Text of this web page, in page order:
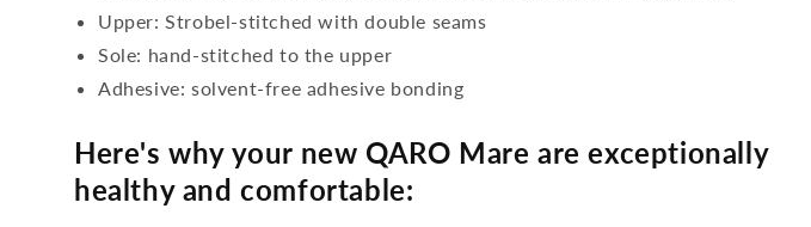
Upper: Strobel-stitched with double seams
Sole: hand-stitched to the upper
Adhesive: solvent-free adhesive bonding
Here's why your new QARO Mare are exceptionally
healthy and comfortable: